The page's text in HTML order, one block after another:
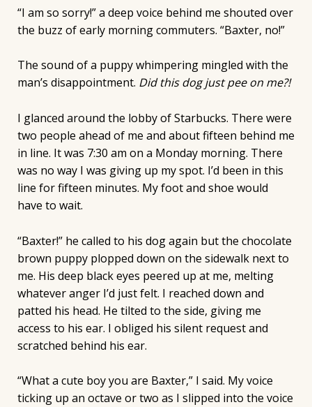
“I am so sorry!” a deep voice behind me shouted over
the buzz of early morning commuters. “Baxter, no!”
The sound of a puppy whimpering mingled with the
man’s disappointment. Did this dog just pee on me?!
I glanced around the lobby of Starbucks. There were
two people ahead of me and about fifteen behind me
in line. It was 7:30 am on a Monday morning. There
was no way I was giving up my spot. I’d been in this
line for fifteen minutes. My foot and shoe would
have to wait.
“Baxter!” he called to his dog again but the chocolate
brown puppy plopped down on the sidewalk next to
me. His deep black eyes peered up at me, melting
whatever anger I’d just felt. I reached down and
patted his head. He tilted to the side, giving me
access to his ear. I obliged his silent request and
scratched behind his ear.
“What a cute boy you are Baxter,” I said. My voice
ticking up an octave or two as I slipped into the voice